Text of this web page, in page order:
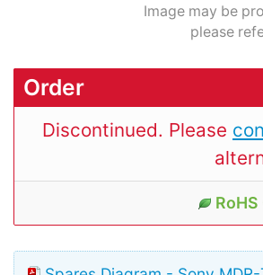
Image may be
please
Order
Discontinued. Please